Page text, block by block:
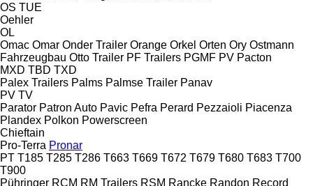
OS TUE
Oehler
OL
Omac Omar Onder Trailer Orange Orkel Orten Ory Ostmann
Fahrzeugbau Otto Trailer PF Trailers PGMF PV Pacton
MXD TBD TXD
Palex Trailers Palms Palmse Trailer Panav
PV TV
Parator Patron Auto Pavic Pefra Perard Pezzaioli Piacenza
Plandex Polkon Powerscreen
Chieftain
Pro-Terra Pronar
PT T185 T285 T286 T663 T669 T672 T679 T680 T683 T700
T900
Pühringer RCM RM Trailers RSM Rancke Randon Record